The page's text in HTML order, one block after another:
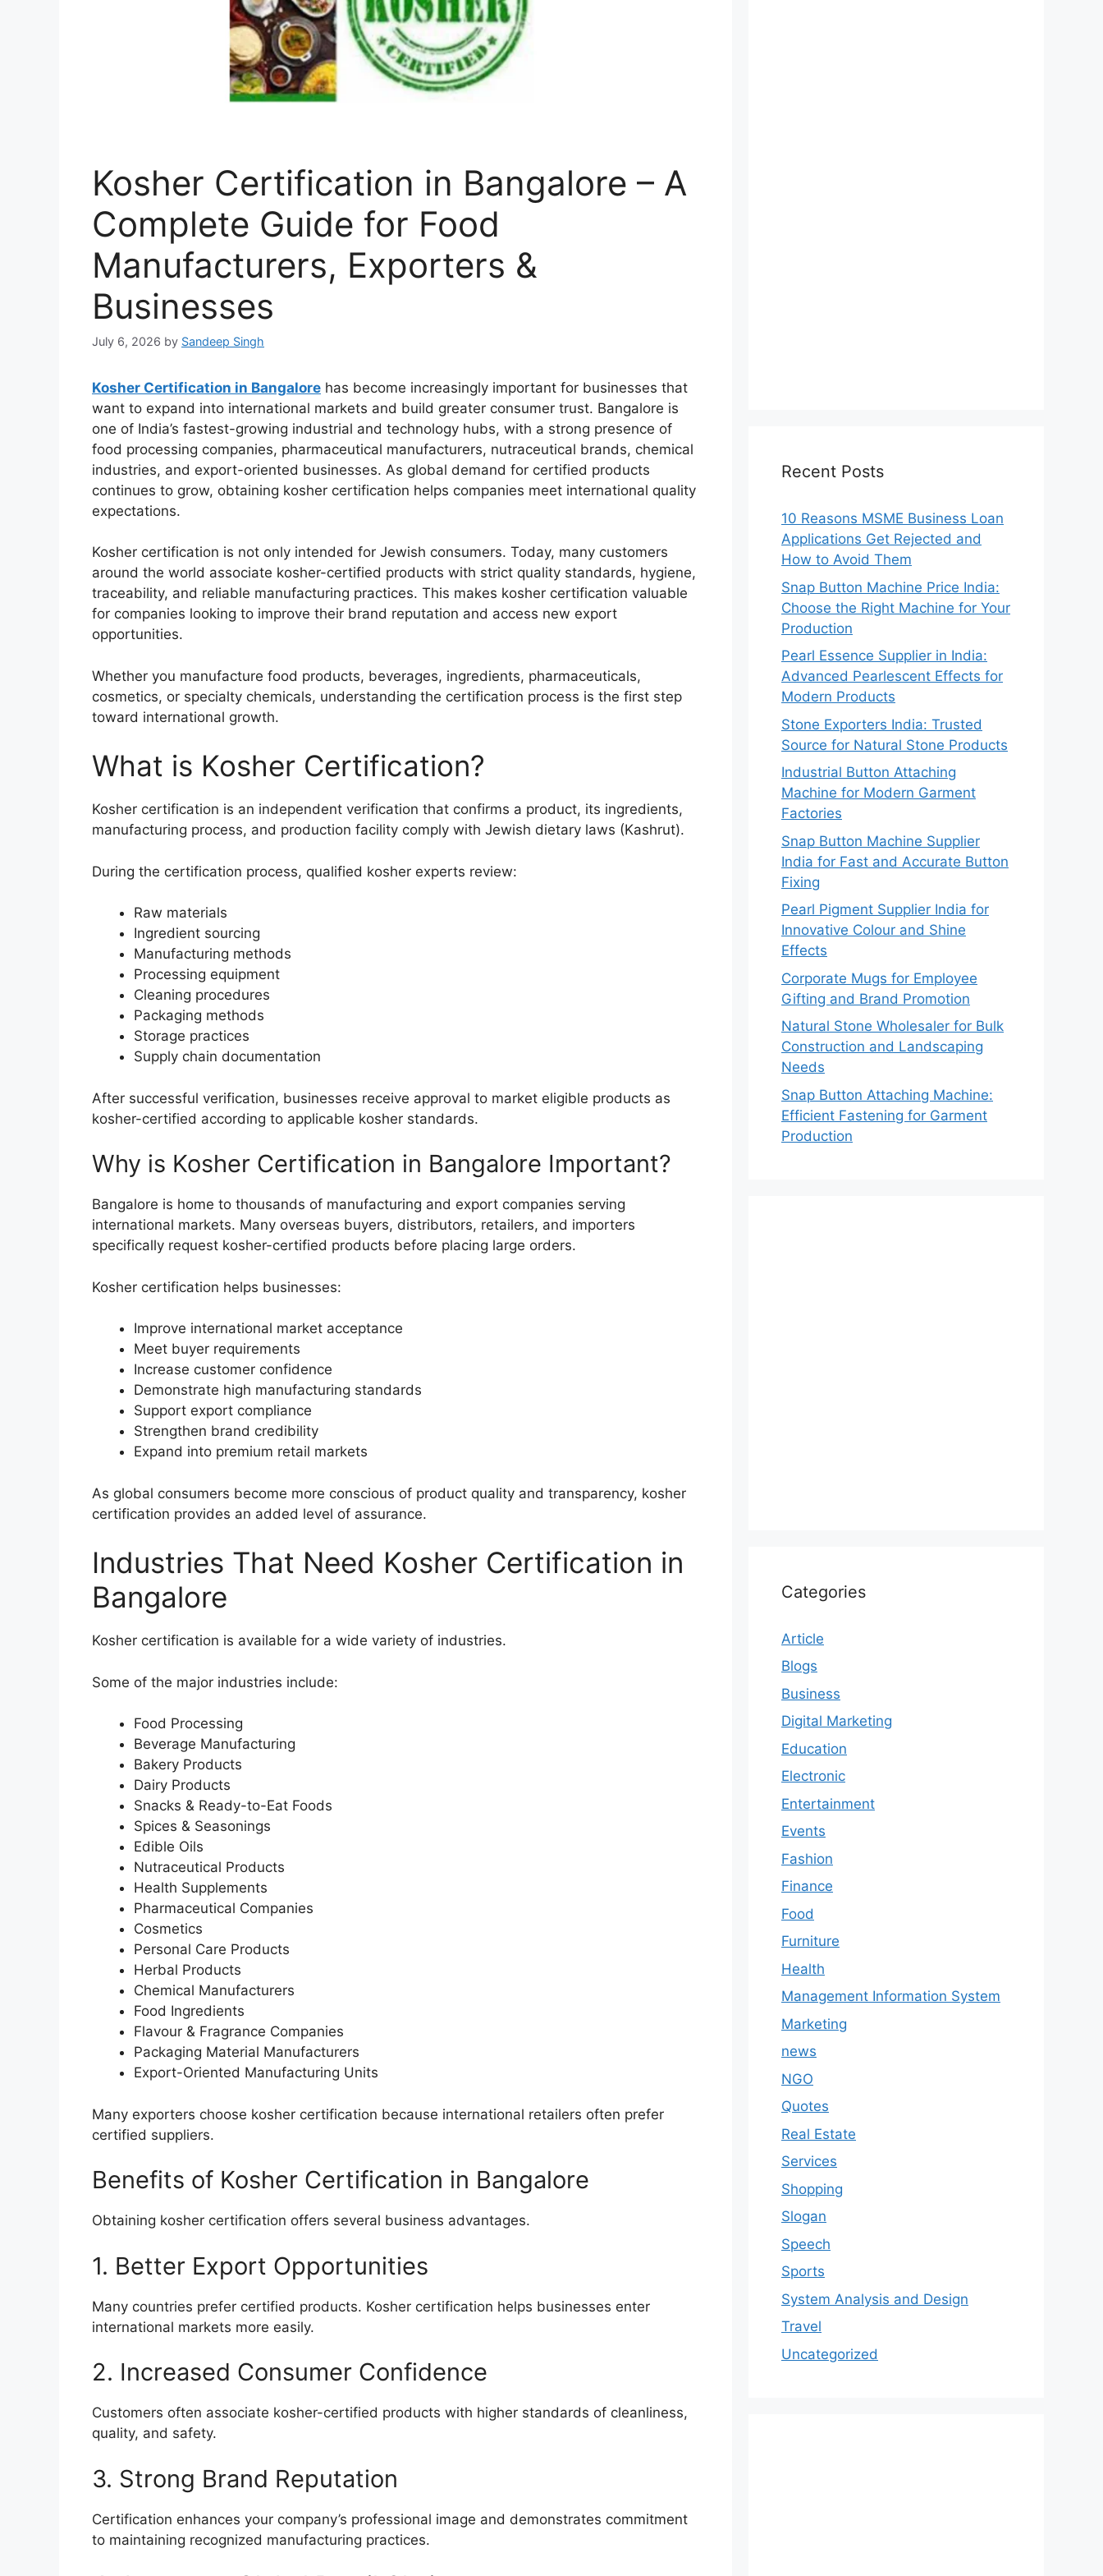
Kosher Certification in Bangalore – A
Complete Guide for Food
Manufacturers, Exporters &
Businesses
July 6, 2026 by Sandeep Singh
Kosher Certification in Bangalore has become increasingly important for businesses that
want to expand into international markets and build greater consumer trust. Bangalore is
one of India’s fastest-growing industrial and technology hubs, with a strong presence of
food processing companies, pharmaceutical manufacturers, nutraceutical brands, chemical
industries, and export-oriented businesses. As global demand for certified products
continues to grow, obtaining kosher certification helps companies meet international quality
expectations.
Kosher certification is not only intended for Jewish consumers. Today, many customers
around the world associate kosher-certified products with strict quality standards, hygiene,
traceability, and reliable manufacturing practices. This makes kosher certification valuable
for companies looking to improve their brand reputation and access new export
opportunities.
Whether you manufacture food products, beverages, ingredients, pharmaceuticals,
cosmetics, or specialty chemicals, understanding the certification process is the first step
toward international growth.
What is Kosher Certification?
Kosher certification is an independent verification that confirms a product, its ingredients,
manufacturing process, and production facility comply with Jewish dietary laws (Kashrut).
During the certification process, qualified kosher experts review:
Raw materials
Ingredient sourcing
Manufacturing methods
Processing equipment
Cleaning procedures
Packaging methods
Storage practices
Supply chain documentation
After successful verification, businesses receive approval to market eligible products as
kosher-certified according to applicable kosher standards.
Why is Kosher Certification in Bangalore Important?
Bangalore is home to thousands of manufacturing and export companies serving
international markets. Many overseas buyers, distributors, retailers, and importers
specifically request kosher-certified products before placing large orders.
Kosher certification helps businesses:
Improve international market acceptance
Meet buyer requirements
Increase customer confidence
Demonstrate high manufacturing standards
Support export compliance
Strengthen brand credibility
Expand into premium retail markets
As global consumers become more conscious of product quality and transparency, kosher
certification provides an added level of assurance.
Industries That Need Kosher Certification in
Bangalore
Kosher certification is available for a wide variety of industries.
Some of the major industries include:
Food Processing
Beverage Manufacturing
Bakery Products
Dairy Products
Snacks & Ready-to-Eat Foods
Spices & Seasonings
Edible Oils
Nutraceutical Products
Health Supplements
Pharmaceutical Companies
Cosmetics
Personal Care Products
Herbal Products
Chemical Manufacturers
Food Ingredients
Flavour & Fragrance Companies
Packaging Material Manufacturers
Export-Oriented Manufacturing Units
Many exporters choose kosher certification because international retailers often prefer
certified suppliers.
Benefits of Kosher Certification in Bangalore
Obtaining kosher certification offers several business advantages.
1. Better Export Opportunities
Many countries prefer certified products. Kosher certification helps businesses enter
international markets more easily.
2. Increased Consumer Confidence
Customers often associate kosher-certified products with higher standards of cleanliness,
quality, and safety.
3. Strong Brand Reputation
Certification enhances your company’s professional image and demonstrates commitment
to maintaining recognized manufacturing practices.
Recent Posts
10 Reasons MSME Business Loan
Applications Get Rejected and
How to Avoid Them
Snap Button Machine Price India:
Choose the Right Machine for Your
Production
Pearl Essence Supplier in India:
Advanced Pearlescent Effects for
Modern Products
Stone Exporters India: Trusted
Source for Natural Stone Products
Industrial Button Attaching
Machine for Modern Garment
Factories
Snap Button Machine Supplier
India for Fast and Accurate Button
Fixing
Pearl Pigment Supplier India for
Innovative Colour and Shine
Effects
Corporate Mugs for Employee
Gifting and Brand Promotion
Natural Stone Wholesaler for Bulk
Construction and Landscaping
Needs
Snap Button Attaching Machine:
Efficient Fastening for Garment
Production
Categories
Article
Blogs
Business
Digital Marketing
Education
Electronic
Entertainment
Events
Fashion
Finance
Food
Furniture
Health
Management Information System
Marketing
news
NGO
Quotes
Real Estate
Services
Shopping
Slogan
Speech
Sports
System Analysis and Design
Travel
Uncategorized